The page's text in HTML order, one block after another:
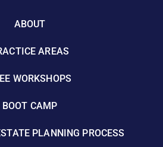
ABOUT
AREAS
WORKSHOPS
BOOT CAMP
PLANNING PROCESS